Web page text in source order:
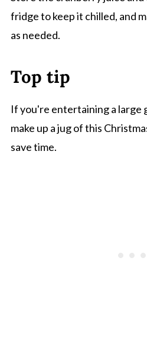
fridge to keep it chilled, and
as needed.
Top tip
If you're entertaining a large
make up a jug of this
save time.